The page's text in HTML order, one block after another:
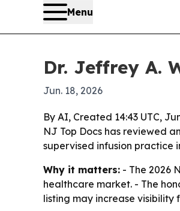
Menu
Dr. Jeffrey A.
Jun. 18, 2026
By AI, Created 14:43 UTC,
NJ Top Docs has reviewed
supervised infusion practice
Why it matters: - The 2026
healthcare market. - The
listing may increase visibility